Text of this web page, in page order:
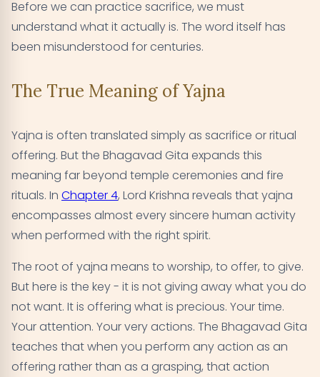
Before we can practice sacrifice, we must
understand what it actually is. The word itself has
been misunderstood for centuries.
The True Meaning of Yajna
Yajna is often translated simply as sacrifice or ritual
offering. But the Bhagavad Gita expands this
meaning far beyond temple ceremonies and fire
rituals. In Chapter 4, Lord Krishna reveals that yajna
encompasses almost every sincere human activity
when performed with the right spirit.
The root of yajna means to worship, to offer, to give.
But here is the key - it is not giving away what you do
not want. It is offering what is precious. Your time.
Your attention. Your very actions. The Bhagavad Gita
teaches that when you perform any action as an
offering rather than as a grasping, that action